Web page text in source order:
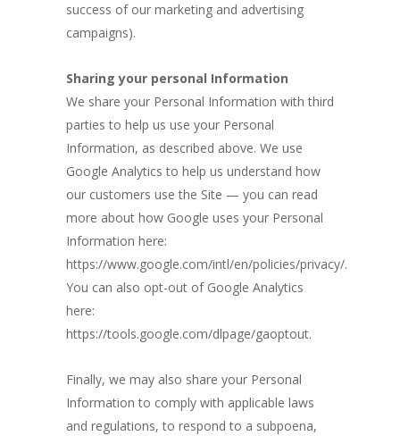
success of our marketing and advertising
campaigns).
Sharing your personal Information
We share your Personal Information with third
parties to help us use your Personal
Information, as described above. We use
Google Analytics to help us understand how
our customers use the Site — you can read
more about how Google uses your Personal
Information here:
https://www.google.com/intl/en/policies/privacy/.
You can also opt-out of Google Analytics
here:
https://tools.google.com/dlpage/gaoptout.
Finally, we may also share your Personal
Information to comply with applicable laws
and regulations, to respond to a subpoena,